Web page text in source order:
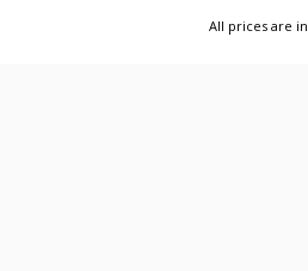
All prices are in